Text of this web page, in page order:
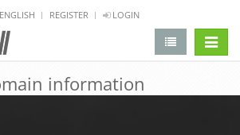
ENGLISH REGISTER LOGIN
information